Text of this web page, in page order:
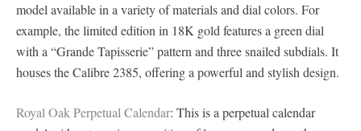
model available in a variety of materials and dial colors. For
example, the limited edition in 18K gold features a green dial
with a “Grande Tapisserie” pattern and three snailed subdials. It
houses the Calibre 2385, offering a powerful and stylish design.
Royal Oak Perpetual Calendar: This is a perpetual calendar